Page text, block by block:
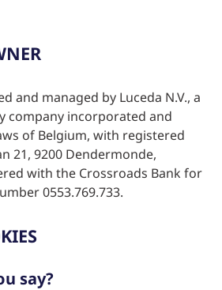
and managed by Luceda N.V., a
company incorporated and
of Belgium, with registered
21, 9200 Dendermonde,
with the Crossroads Bank for
0553.769.733.
say?